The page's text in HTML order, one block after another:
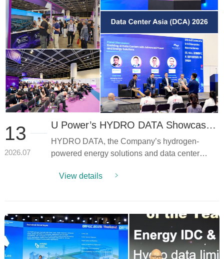
13
2026.07
U Power’s HYDRO DATA Showcases
Center Asia 2026 Through Keynote
Speech and Industry Panel
HYDRO DATA, the Company’s hydrogen-
powered energy solutions and data center
View details